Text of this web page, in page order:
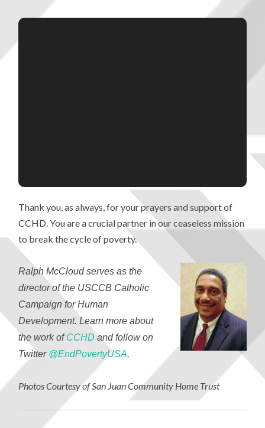
Thank you, as always, for your prayers and support of
CCHD. You are a crucial partner in our ceaseless mission
to break the cycle of poverty.
Ralph McCloud serves as the
director of the USCCB Catholic
Campaign for Human
Development. Learn more about
the work of CCHD and follow on
Twitter @EndPovertyUSA.
Photos Courtesy of San Juan Community Home Trust